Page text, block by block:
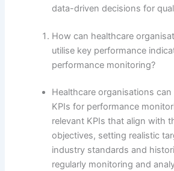
data-driven decisions for
How can healthcare
utilise key performance
performance monitoring?
Healthcare organisations
KPIs for performance
relevant KPIs that align with
objectives, setting realistic
industry standards and
regularly monitoring and